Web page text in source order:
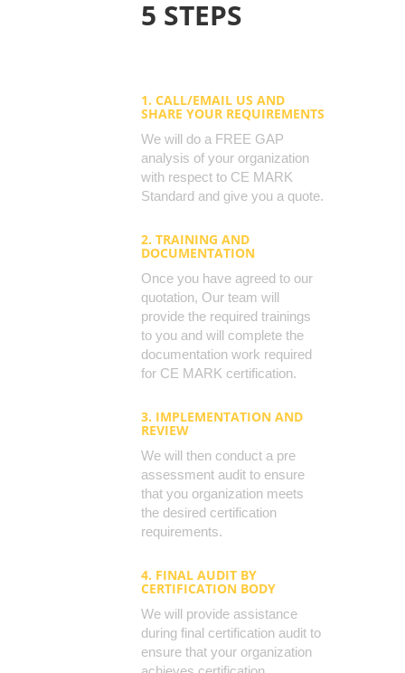
5 STEPS
1. CALL/EMAIL US AND
SHARE YOUR REQUIREMENTS
We will do a FREE GAP
analysis of your organization
with respect to CE MARK
Standard and give you a quote.
2. TRAINING AND
DOCUMENTATION
Once you have agreed to our
quotation, Our team will
provide the required trainings
to you and will complete the
documentation work required
for CE MARK certification.
3. IMPLEMENTATION AND
REVIEW
We will then conduct a pre
assessment audit to ensure
that you organization meets
the desired certification
requirements.
4. FINAL AUDIT BY
CERTIFICATION BODY
We will provide assistance
during final certification audit to
ensure that your organization